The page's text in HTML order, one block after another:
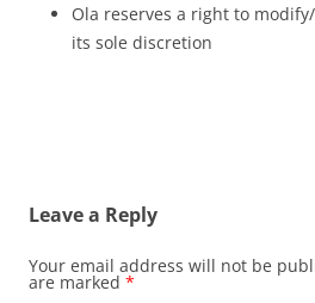
Ola reserves a right to
its sole discretion
Leave a Reply
Your email address will not be
are marked *